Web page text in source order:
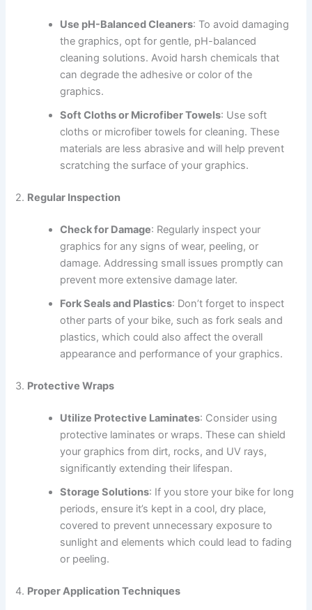
Use pH-Balanced Cleaners: To avoid damaging
the graphics, opt for gentle, pH-balanced
cleaning solutions. Avoid harsh chemicals that
can degrade the adhesive or color of the
graphics.
Soft Cloths or Microfiber Towels: Use soft
cloths or microfiber towels for cleaning. These
materials are less abrasive and will help prevent
scratching the surface of your graphics.
2. Regular Inspection
Check for Damage: Regularly inspect your
graphics for any signs of wear, peeling, or
damage. Addressing small issues promptly can
prevent more extensive damage later.
Fork Seals and Plastics: Don’t forget to inspect
other parts of your bike, such as fork seals and
plastics, which could also affect the overall
appearance and performance of your graphics.
3. Protective Wraps
Utilize Protective Laminates: Consider using
protective laminates or wraps. These can shield
your graphics from dirt, rocks, and UV rays,
significantly extending their lifespan.
Storage Solutions: If you store your bike for long
periods, ensure it’s kept in a cool, dry place,
covered to prevent unnecessary exposure to
sunlight and elements which could lead to fading
or peeling.
4. Proper Application Techniques